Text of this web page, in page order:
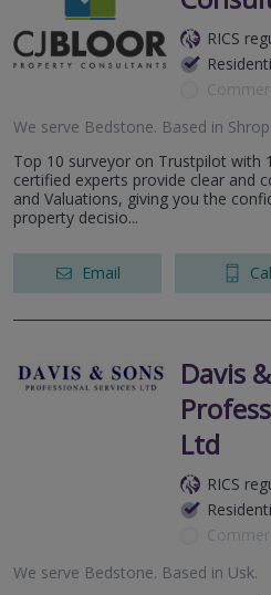
RICS
We serve Bedstone. Based in
Top 10 surveyor on Trustpilot with
certified experts provide clear and
and Valuations, giving you the
property decisio...
Email
Davis
Ltd
RICS
We serve Bedstone. Based in Usk.